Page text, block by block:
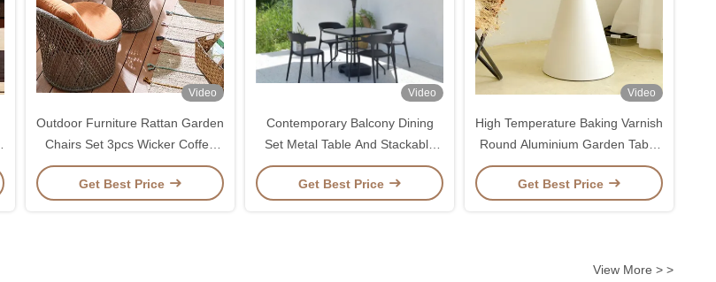
Video
Outdoor Furniture Rattan Garden
Chairs Set 3pcs Wicker Coffee
Table And Chair Set
Get Best Price
Video
Contemporary Balcony Dining
Set Metal Table And Stackable
Chairs For Outdoor Leisure
Get Best Price
Video
High Temperature Baking Varnish
Round Aluminium Garden Table
50*55cm
Get Best Price
View More > >